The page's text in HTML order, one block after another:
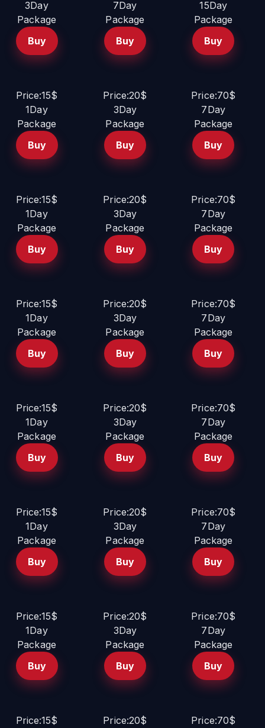
3Day
Package
Buy
7Day
Package
Buy
15Day
Package
Buy
Price:15$
1Day
Package
Buy
Price:20$
3Day
Package
Buy
Price:70$
7Day
Package
Buy
Price:15$
1Day
Package
Buy
Price:20$
3Day
Package
Buy
Price:70$
7Day
Package
Buy
Price:15$
1Day
Package
Buy
Price:20$
3Day
Package
Buy
Price:70$
7Day
Package
Buy
Price:15$
1Day
Package
Buy
Price:20$
3Day
Package
Buy
Price:70$
7Day
Package
Buy
Price:15$
1Day
Package
Buy
Price:20$
3Day
Package
Buy
Price:70$
7Day
Package
Buy
Price:15$
1Day
Package
Buy
Price:20$
3Day
Package
Buy
Price:70$
7Day
Package
Buy
Price:15$
Price:20$
Price:70$